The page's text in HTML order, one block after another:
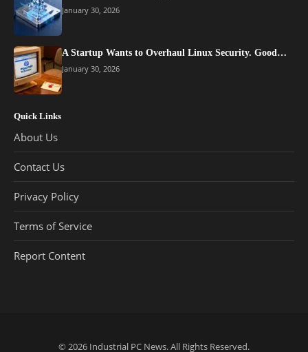
January 30, 2026
A Startup Wants to Overhaul Linux Security. Good…
January 30, 2026
Quick Links
About Us
Contact Us
Privacy Policy
Terms of Service
Report Content
© 2026 Industrial PC News. All Rights Reserved.